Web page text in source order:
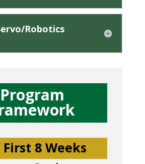
Robotics
Program
First 8 Weeks